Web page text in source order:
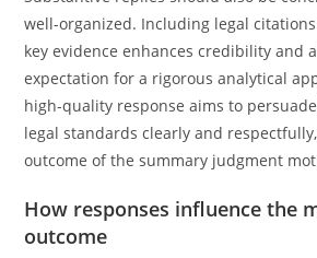
well-organized. Including legal
key evidence enhances credibility and
expectation for a rigorous analytical
high-quality response aims to
legal standards clearly and
outcome of the summary judgment
How responses influence the
outcome